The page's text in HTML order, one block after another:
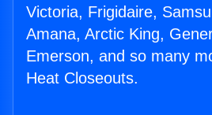
Victoria, Frigidaire,
Amana, Arctic King,
Emerson, and so many
Heat Closeouts.